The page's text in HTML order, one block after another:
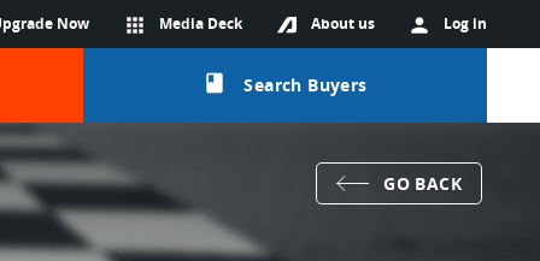
person Log in
About us
apps Media Deck
Now
class Search Buyers
GO BACK